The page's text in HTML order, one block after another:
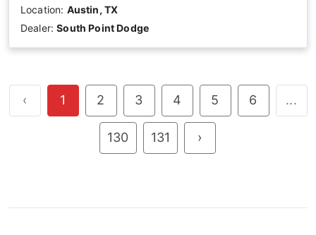
Location: Austin, TX
Dealer:South Point Dodge
‹ 1 2 3 4 5 6 ...
130 131 ›